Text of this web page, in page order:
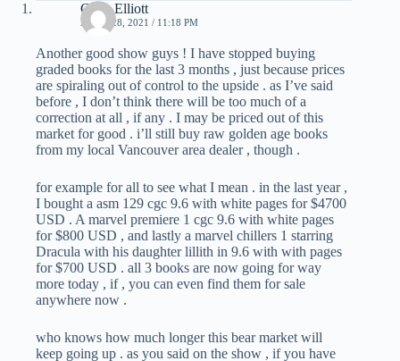
Chris Elliott
APRIL 28, 2021 / 11:18 PM
Another good show guys ! I have stopped buying
graded books for the last 3 months , just because prices
are spiraling out of control to the upside . as I’ve said
before , I don’t think there will be too much of a
correction at all , if any . I may be priced out of this
market for good . i’ll still buy raw golden age books
from my local Vancouver area dealer , though .
for example for all to see what I mean . in the last year ,
I bought a asm 129 cgc 9.6 with white pages for $4700
USD . A marvel premiere 1 cgc 9.6 with white pages
for $800 USD , and lastly a marvel chillers 1 starring
Dracula with his daughter lillith in 9.6 with with pages
for $700 USD . all 3 books are now going for way
more today , if , you can even find them for sale
anywhere now .
who knows how much longer this bear market will
keep going up . as you said on the show , if you have